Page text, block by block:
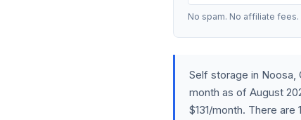
No spam. No affiliate fees.
Self storage in Noosa,
month as of August
$131/month. There